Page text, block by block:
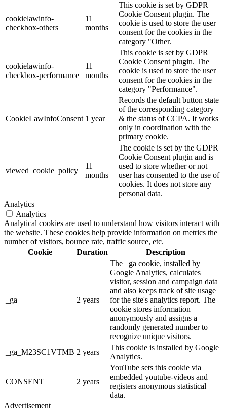
cookielawinfo-
checkbox-others
11
months
This cookie is set by GDPR
Cookie Consent plugin. The
cookie is used to store the user
consent for the cookies in the
category "Other.
cookielawinfo-
checkbox-performance
11
months
This cookie is set by GDPR
Cookie Consent plugin. The
cookie is used to store the user
consent for the cookies in the
category "Performance".
CookieLawInfoConsent 1 year
Records the default button state
of the corresponding category
& the status of CCPA. It works
only in coordination with the
primary cookie.
viewed_cookie_policy
11
months
The cookie is set by the GDPR
Cookie Consent plugin and is
used to store whether or not
user has consented to the use of
cookies. It does not store any
personal data.
Analytics
Analytics
Analytical cookies are used to understand how visitors interact with
the website. These cookies help provide information on metrics the
number of visitors, bounce rate, traffic source, etc.
Cookie
Duration Description
_ga 2 years
The _ga cookie, installed by
Google Analytics, calculates
visitor, session and campaign data
and also keeps track of site usage
for the site's analytics report. The
cookie stores information
anonymously and assigns a
randomly generated number to
recognize unique visitors.
_ga_M23SC1VTMB 2 years
This cookie is installed by Google
Analytics.
CONSENT 2 years
YouTube sets this cookie via
embedded youtube-videos and
registers anonymous statistical
data.
Advertisement